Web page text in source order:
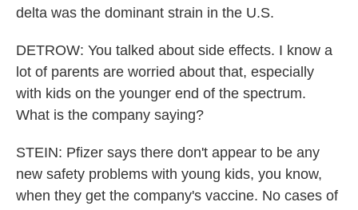
delta was the dominant strain in the U.S.
DETROW: You talked about side effects. I know a
lot of parents are worried about that, especially
with kids on the younger end of the spectrum.
What is the company saying?
STEIN: Pfizer says there don't appear to be any
new safety problems with young kids, you know,
when they get the company's vaccine. No cases of